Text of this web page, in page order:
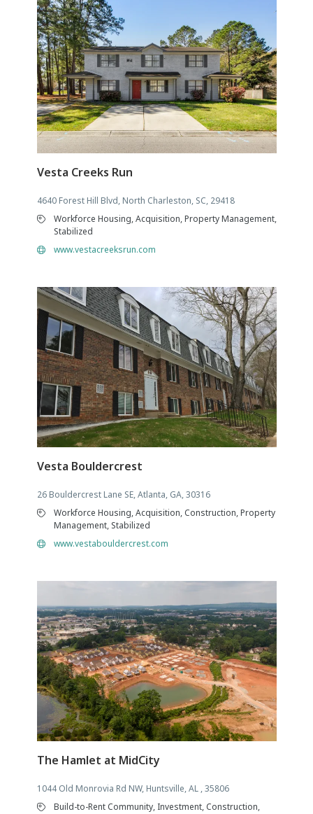
Vesta Creeks Run
4640 Forest Hill Blvd, North Charleston, SC, 29418
Workforce Housing, Acquisition, Property Management,
Stabilized
www.vestacreeksrun.com
Vesta Bouldercrest
26 Bouldercrest Lane SE, Atlanta, GA, 30316
Workforce Housing, Acquisition, Construction, Property
Management, Stabilized
www.vestabouldercrest.com
The Hamlet at MidCity
1044 Old Monrovia Rd NW, Huntsville, AL , 35806
Build-to-Rent Community, Investment, Construction,